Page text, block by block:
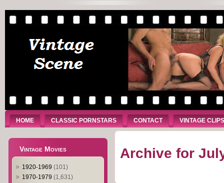
HOME CLASSIC PORNSTARS CONTACT VINTAGE CLIPS
Vintage Movies
1920-1969 (101)
1970-1979 (1,631)
Archive for